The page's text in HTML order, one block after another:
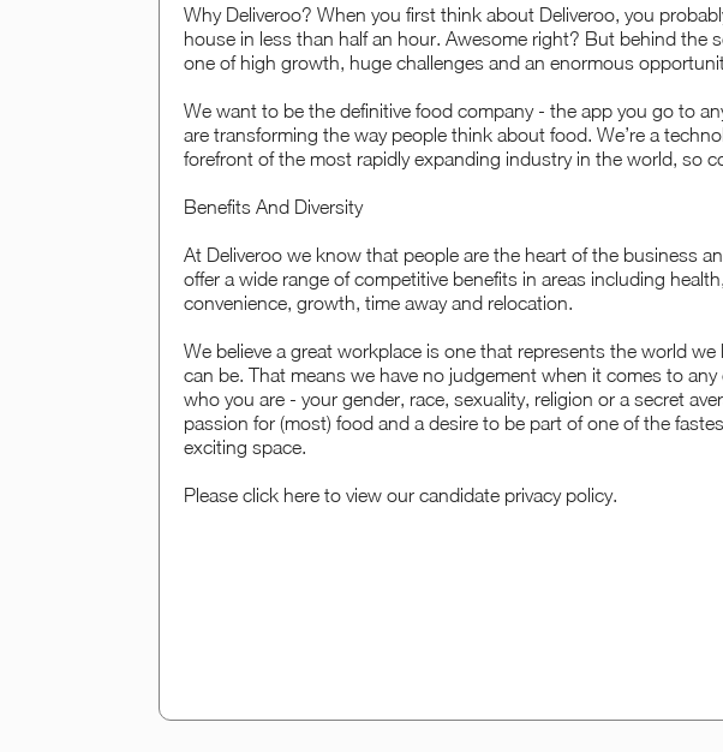
Why Deliveroo? When you first think about Deliveroo, you
house in less than half an hour. Awesome right? But behind the
one of high growth, huge challenges and an enormous
We want to be the definitive food company - the app you go to
are transforming the way people think about food. We’re a
forefront of the most rapidly expanding industry in the world, so
Benefits And Diversity
At Deliveroo we know that people are the heart of the business
offer a wide range of competitive benefits in areas including
convenience, growth, time away and relocation.
We believe a great workplace is one that represents the world
can be. That means we have no judgement when it comes to
who you are - your gender, race, sexuality, religion or a secret
passion for (most) food and a desire to be part of one of the
exciting space.
Please click here to view our candidate privacy policy.